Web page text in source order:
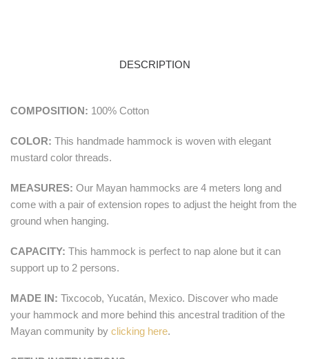
DESCRIPTION
COMPOSITION: 100% Cotton
COLOR: This handmade hammock is woven with elegant
mustard color threads.
MEASURES: Our Mayan hammocks are 4 meters long and
come with a pair of extension ropes to adjust the height from the
ground when hanging.
CAPACITY: This hammock is perfect to nap alone but it can
support up to 2 persons.
MADE IN: Tixcocob, Yucatán, Mexico. Discover who made
your hammock and more behind this ancestral tradition of the
Mayan community by clicking here.